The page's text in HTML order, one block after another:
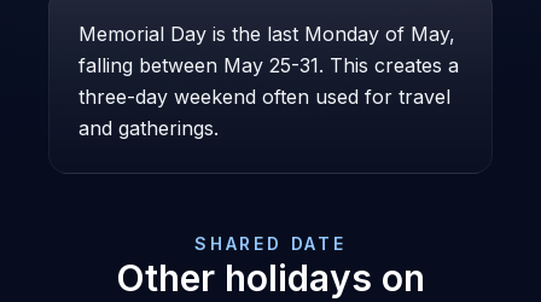
Memorial Day is the last Monday of May,
falling between May 25-31. This creates a
three-day weekend often used for travel
and gatherings.
SHARED DATE
Other holidays on